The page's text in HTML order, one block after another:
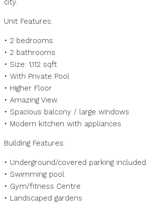
city.
Unit Features:
• 2 bedrooms
• 2 bathrooms
• Size: 1,112 sqft
• With Private Pool
• Higher Floor
• Amazing View
• Spacious balcony / large windows
• Modern kitchen with appliances
Building Features:
• Underground/covered parking included
• Swimming pool
• Gym/fitness Centre
• Landscaped gardens